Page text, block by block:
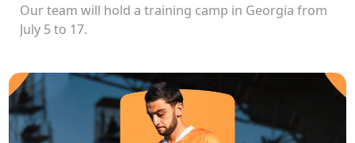
Our team will hold a training camp in Georgia from
July 5 to 17.